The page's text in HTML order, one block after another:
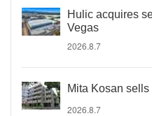
Hulic acquires
Vegas
2026.8.7
Mita Kosan
2026.8.7